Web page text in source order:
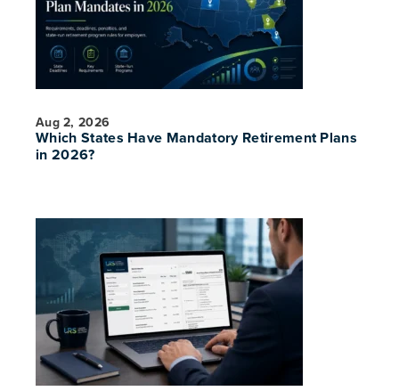
Which States Have Mandatory Retirement Plans
in 2026?
Aug 2, 2026
PREVIOUS